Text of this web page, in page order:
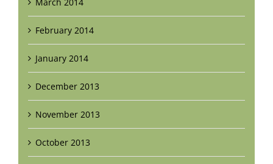
February 2014
January 2014
December 2013
November 2013
October 2013